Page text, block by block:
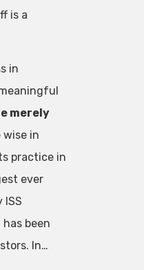
is a
in
merely
wise in
practice in
ever
ISS
been
In…